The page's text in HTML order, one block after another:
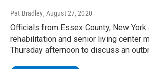
Pat Bradley, August 27, 2020
Officials from Essex County, New York
rehabilitation and senior living center
Thursday afternoon to discuss an